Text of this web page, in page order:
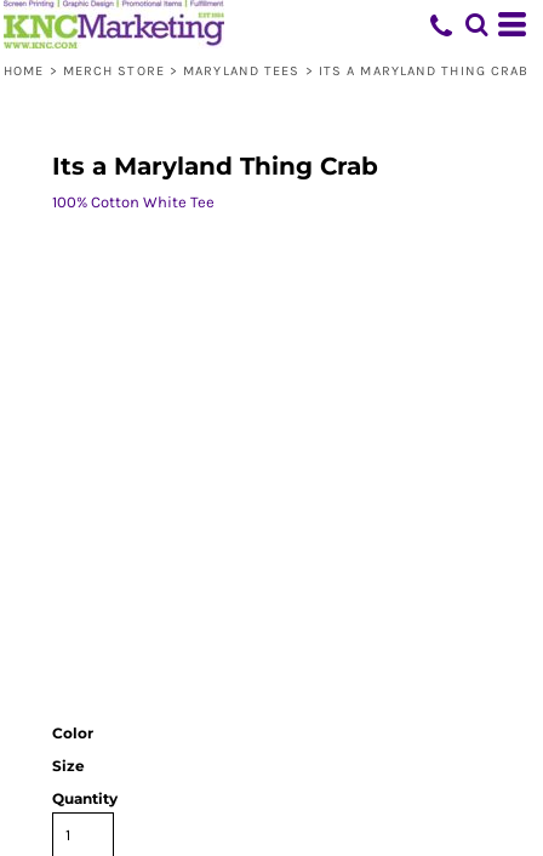
HOME > MERCH STORE > MARYLAND TEES > ITS A MARYLAND THING CRAB
Its a Maryland Thing Crab
100% Cotton White Tee
Color
Size
Quantity